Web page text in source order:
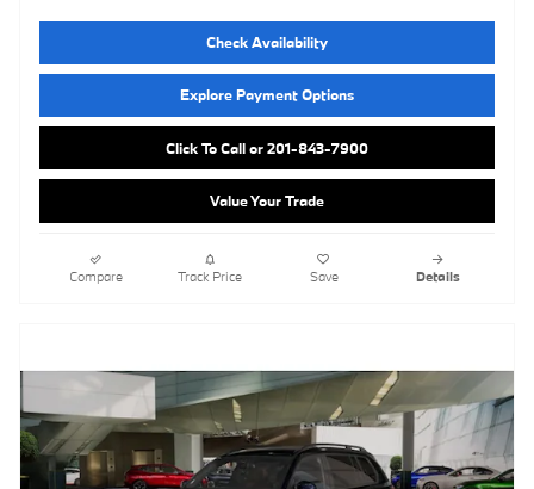
Check Availability
Explore Payment Options
Click To Call or 201-843-7900
Value Your Trade
Compare Track Price Save Details